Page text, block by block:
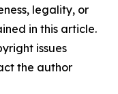
legality, or
in this article.
issues
the author